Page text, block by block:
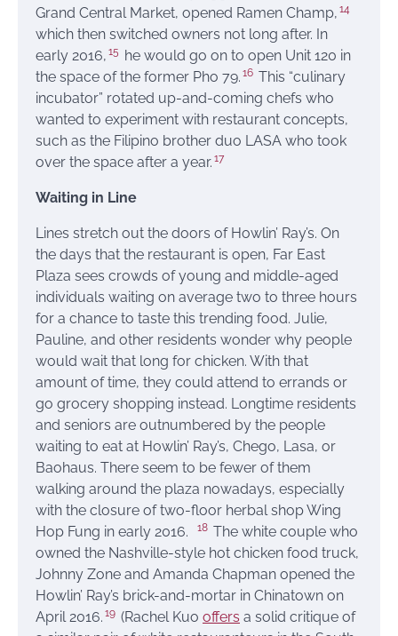
Grand Central Market, opened Ramen Champ, 14
which then switched owners not long after. In
early 2016, 15 he would go on to open Unit 120 in
the space of the former Pho 79. 16 This “culinary
incubator” rotated up-and-coming chefs who
wanted to experiment with restaurant concepts,
such as the Filipino brother duo LASA who took
over the space after a year. 17
Waiting in Line
Lines stretch out the doors of Howlin’ Ray’s. On
the days that the restaurant is open, Far East
Plaza sees crowds of young and middle-aged
individuals waiting on average two to three hours
for a chance to taste this trending food. Julie,
Pauline, and other residents wonder why people
would wait that long for chicken. With that
amount of time, they could attend to errands or
go grocery shopping instead. Longtime residents
and seniors are outnumbered by the people
waiting to eat at Howlin’ Ray’s, Chego, Lasa, or
Baohaus. There seem to be fewer of them
walking around the plaza nowadays, especially
with the closure of two-floor herbal shop Wing
Hop Fung in early 2016.
18 The white couple who
owned the Nashville-style hot chicken food truck,
Johnny Zone and Amanda Chapman opened the
Howlin’ Ray’s brick-and-mortar in Chinatown on
April 2016. 19 (Rachel Kuo offers a solid critique of